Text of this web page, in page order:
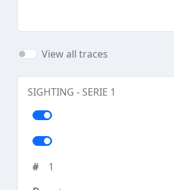
View all traces
SIGHTING - SERIE 1
1